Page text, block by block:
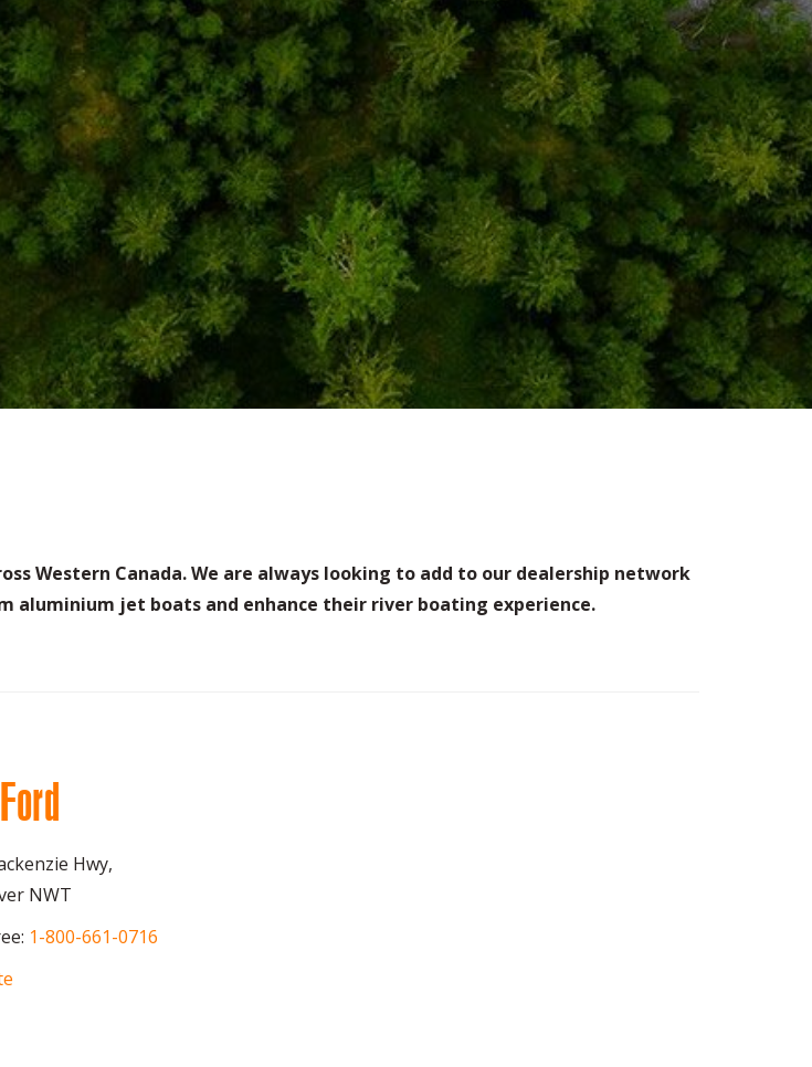
Western Canada. We are always looking to add to our dealership network
aluminium jet boats and enhance their river boating experience.
Hwy,
NWT
1-800-661-0716